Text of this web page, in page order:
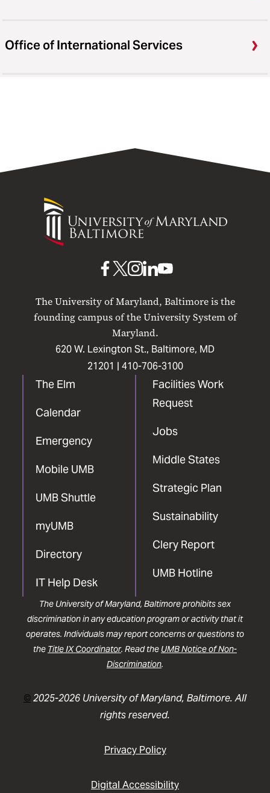
Office of International Services
University
Maryland
The University of Maryland, Baltimore is the
founding campus of the University System of
Maryland.
620 W. Lexington St., Baltimore, MD
21201 | 410-706-3100
The Elm
Calendar
Emergency
Mobile UMB
UMB Shuttle
myUMB
Directory
IT Help Desk
Facilities Work
Request
Jobs
Middle States
Strategic Plan
Sustainability
Clery Report
UMB Hotline
UMB
Facebook
UMBUMB
Instagram
UMB
LinkedIn
UMB
The University of Maryland, Baltimore prohibits sex
discrimination in any education program or activity that it
operates. Individuals may report concerns or questions to
the Title IX Coordinator. Read the UMB Notice of Non-
Discrimination.
©2025-2026 University of Maryland, Baltimore. All
rights reserved.
Privacy Policy
Digital Accessibility